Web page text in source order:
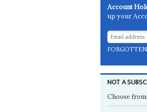
Account
up your
FORGOTTEN
NOT A
Choose